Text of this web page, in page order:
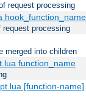
request processing
hook_function_name
request processing
merged into children
function_name
[function-name]